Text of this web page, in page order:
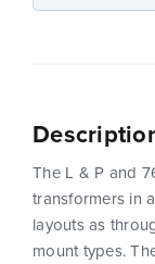
The L & P and
transformers in
layouts as
mount types.